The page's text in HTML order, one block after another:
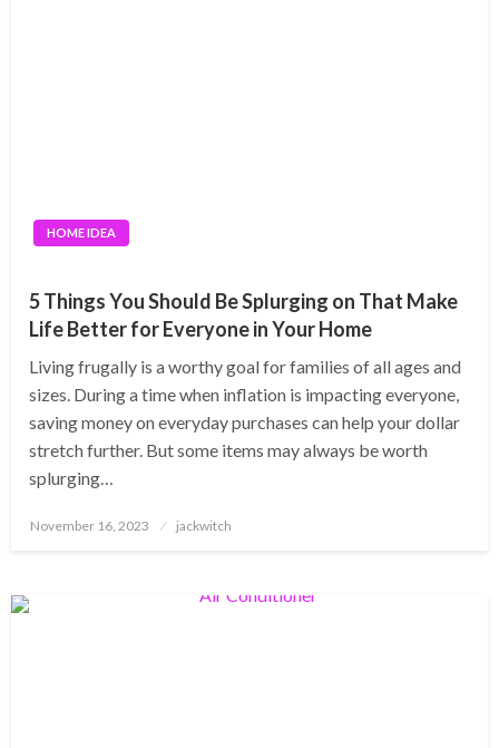
HOME IDEA
5 Things You Should Be Splurging on That Make
Life Better for Everyone in Your Home
Living frugally is a worthy goal for families of all ages and
sizes. During a time when inflation is impacting everyone,
saving money on everyday purchases can help your dollar
stretch further. But some items may always be worth
splurging…
Posted
November 16, 2023 jackwitch